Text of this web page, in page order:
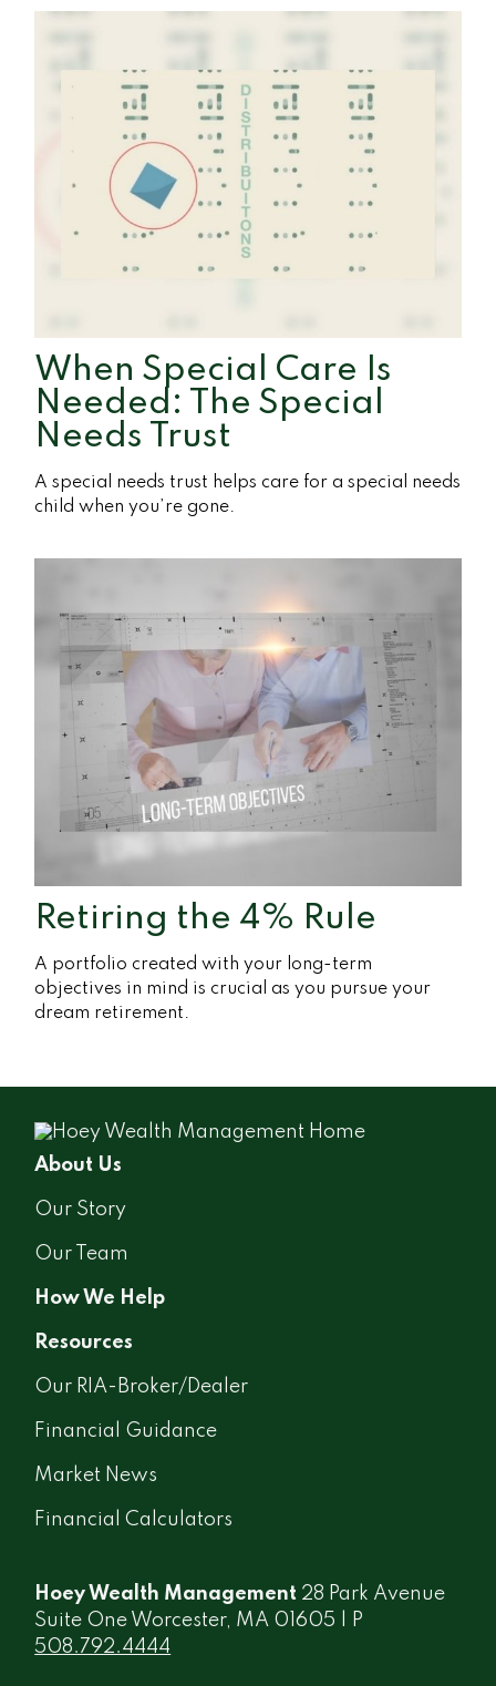
When Special Care Is
Needed: The Special
Needs Trust
A special needs trust helps care for a special needs
child when you’re gone.
Retiring the 4% Rule
A portfolio created with your long-term
objectives in mind is crucial as you pursue your
dream retirement.
About Us
Our Story
Our Team
How We Help
Resources
Our RIA-Broker/Dealer
Financial Guidance
Market News
Financial Calculators
Hoey Wealth Management 28 Park Avenue
Suite One Worcester, MA 01605 | P
508.792.4444